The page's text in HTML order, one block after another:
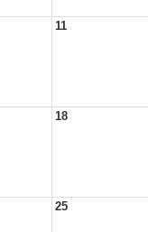
11
18
25